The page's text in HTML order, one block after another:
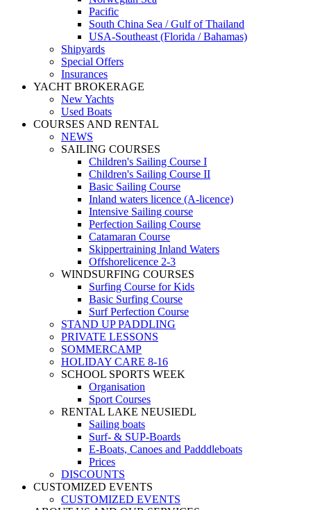
Pacific
South China Sea / Gulf of Thailand
USA-Southeast (Florida / Bahamas)
Shipyards
Special Offers
Insurances
YACHT BROKERAGE
New Yachts
Used Boats
COURSES AND RENTAL
NEWS
SAILING COURSES
Children's Sailing Course I
Children's Sailing Course II
Basic Sailing Course
Inland waters licence (A-licence)
Intensive Sailing course
Perfection Sailing Course
Catamaran Course
Skippertraining Inland Waters
Offshorelicence 2-3
WINDSURFING COURSES
Surfing Course for Kids
Basic Surfing Course
Surf Perfection Course
STAND UP PADDLING
PRIVATE LESSONS
SOMMERCAMP
HOLIDAY CARE 8-16
SCHOOL SPORTS WEEK
Organisation
Sport Courses
RENTAL LAKE NEUSIEDL
Sailing boats
Surf- & SUP-Boards
E-Boats, Canoes and Padddleboats
Prices
DISCOUNTS
CUSTOMIZED EVENTS
CUSTOMIZED EVENTS